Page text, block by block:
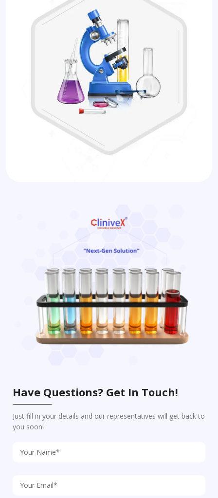
Have Questions? Get In Touch!
Just fill in your details and our representatives will get back to
you soon!